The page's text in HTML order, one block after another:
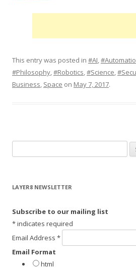
This entry was posted in #AI,
#Philosophy,#Robotics,#Science,
Business, Space on May 7, 2017.
e
r
h
f
:
LAYER8 NEWSLETTER
Subscribe to our mailing list
*indicates required
Email Address *
Email Format
html